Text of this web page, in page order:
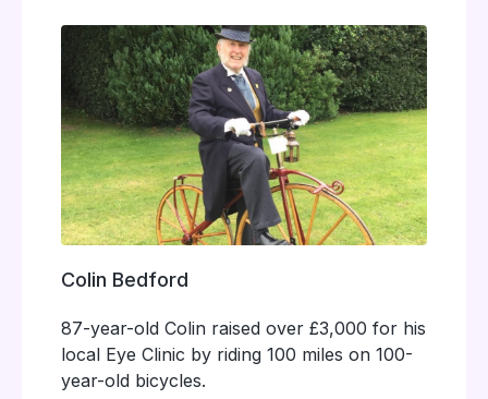
Colin Bedford
87-year-old Colin raised over £3,000 for his
local Eye Clinic by riding 100 miles on 100-
year-old bicycles.